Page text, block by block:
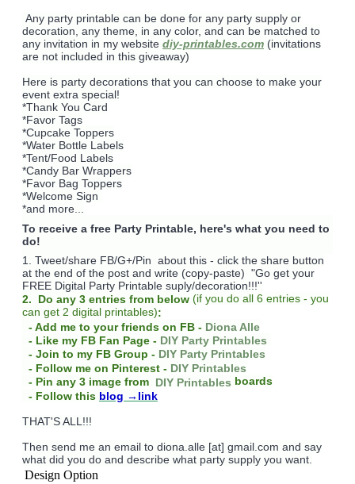
Any party printable can be done for any party supply or
decoration, any theme, in any color, and can be matched to
any invitation in my website diy-printables.com (invitations
are not included in this giveaway)
Here is party decorations that you can choose to make your
event extra special!
*Thank You Card
*Favor Tags
*Cupcake Toppers
*Water Bottle Labels
*Tent/Food Labels
*Candy Bar Wrappers
*Favor Bag Toppers
*Welcome Sign
*and more...
To receive a free Party Printable, here's what you need to
do!
1. Tweet/share FB/G+/Pin about this - click the share button
at the end of the post and write (copy-paste) "Go get your
FREE Digital Party Printable suply/decoration!!!''
2. Do any 3 entries from below (if you do all 6 entries - you
can get 2 digital printables):
- Add me to your friends on FB - Diona Alle
- Like my FB Fan Page - DIY Party Printables
- Join to my FB Group - DIY Party Printables
- Follow me on Pinterest - DIY Printables
- Pin any 3 image from DIY Printables boards
- Follow this blog →link
THAT'S ALL!!!
Then send me an email to diona.alle [at] gmail.com and say
what did you do and describe what party supply you want.
Design Option